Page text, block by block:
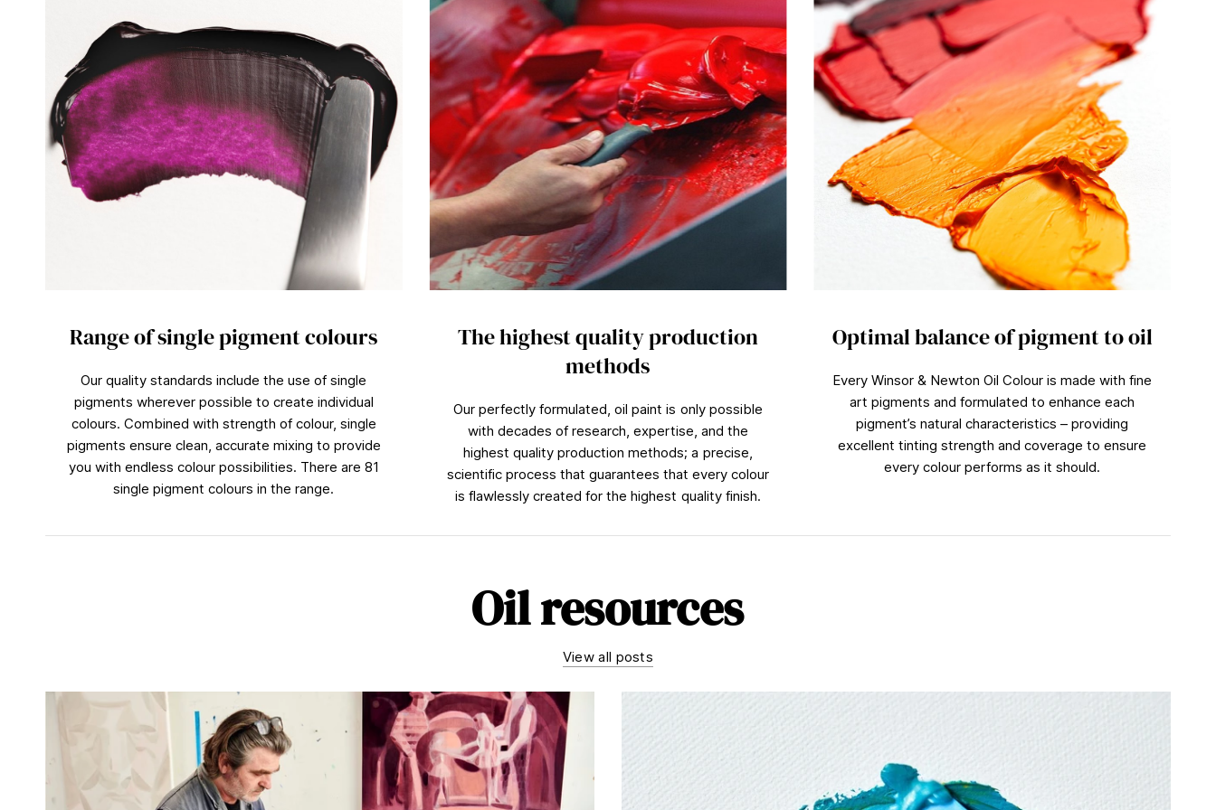
d
s
V
o
u
m
e
9
0
%
Range of single pigment colours
Our quality standards include the use of single
pigments wherever possible to create individual
colours. Combined with strength of colour, single
pigments ensure clean, accurate mixing to provide
you with endless colour possibilities. There are 81
single pigment colours in the range.
The highest quality production
methods
Our perfectly formulated, oil paint is only possible
with decades of research, expertise, and the
highest quality production methods; a precise,
scientific process that guarantees that every colour
is flawlessly created for the highest quality finish.
Optimal balance of pigment to oil
Every Winsor & Newton Oil Colour is made with fine
art pigments and formulated to enhance each
pigment’s natural characteristics – providing
excellent tinting strength and coverage to ensure
every colour performs as it should.
Oil resources
View all posts